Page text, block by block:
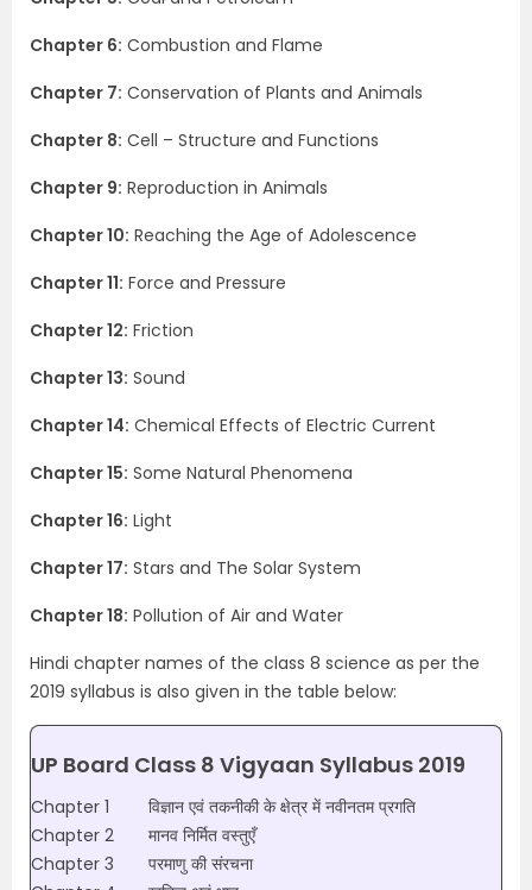
Chapter 6: Combustion and Flame
Chapter 7: Conservation of Plants and Animals
Chapter 8: Cell – Structure and Functions
Chapter 9: Reproduction in Animals
Chapter 10: Reaching the Age of Adolescence
Chapter 11: Force and Pressure
Chapter 12: Friction
Chapter 13: Sound
Chapter 14: Chemical Effects of Electric Current
Chapter 15: Some Natural Phenomena
Chapter 16: Light
Chapter 17: Stars and The Solar System
Chapter 18: Pollution of Air and Water
Hindi chapter names of the class 8 science as per the
2019 syllabus is also given in the table below:
UP Board Class 8 Vigyaan Syllabus 2019
Chapter 1
विज्ञान एवं तकनीकी के क्षेत्र में नवीनतम प्रगति
Chapter 2
मानव निर्मित वस्तुएँ
Chapter 3
परमाणु की संरचना